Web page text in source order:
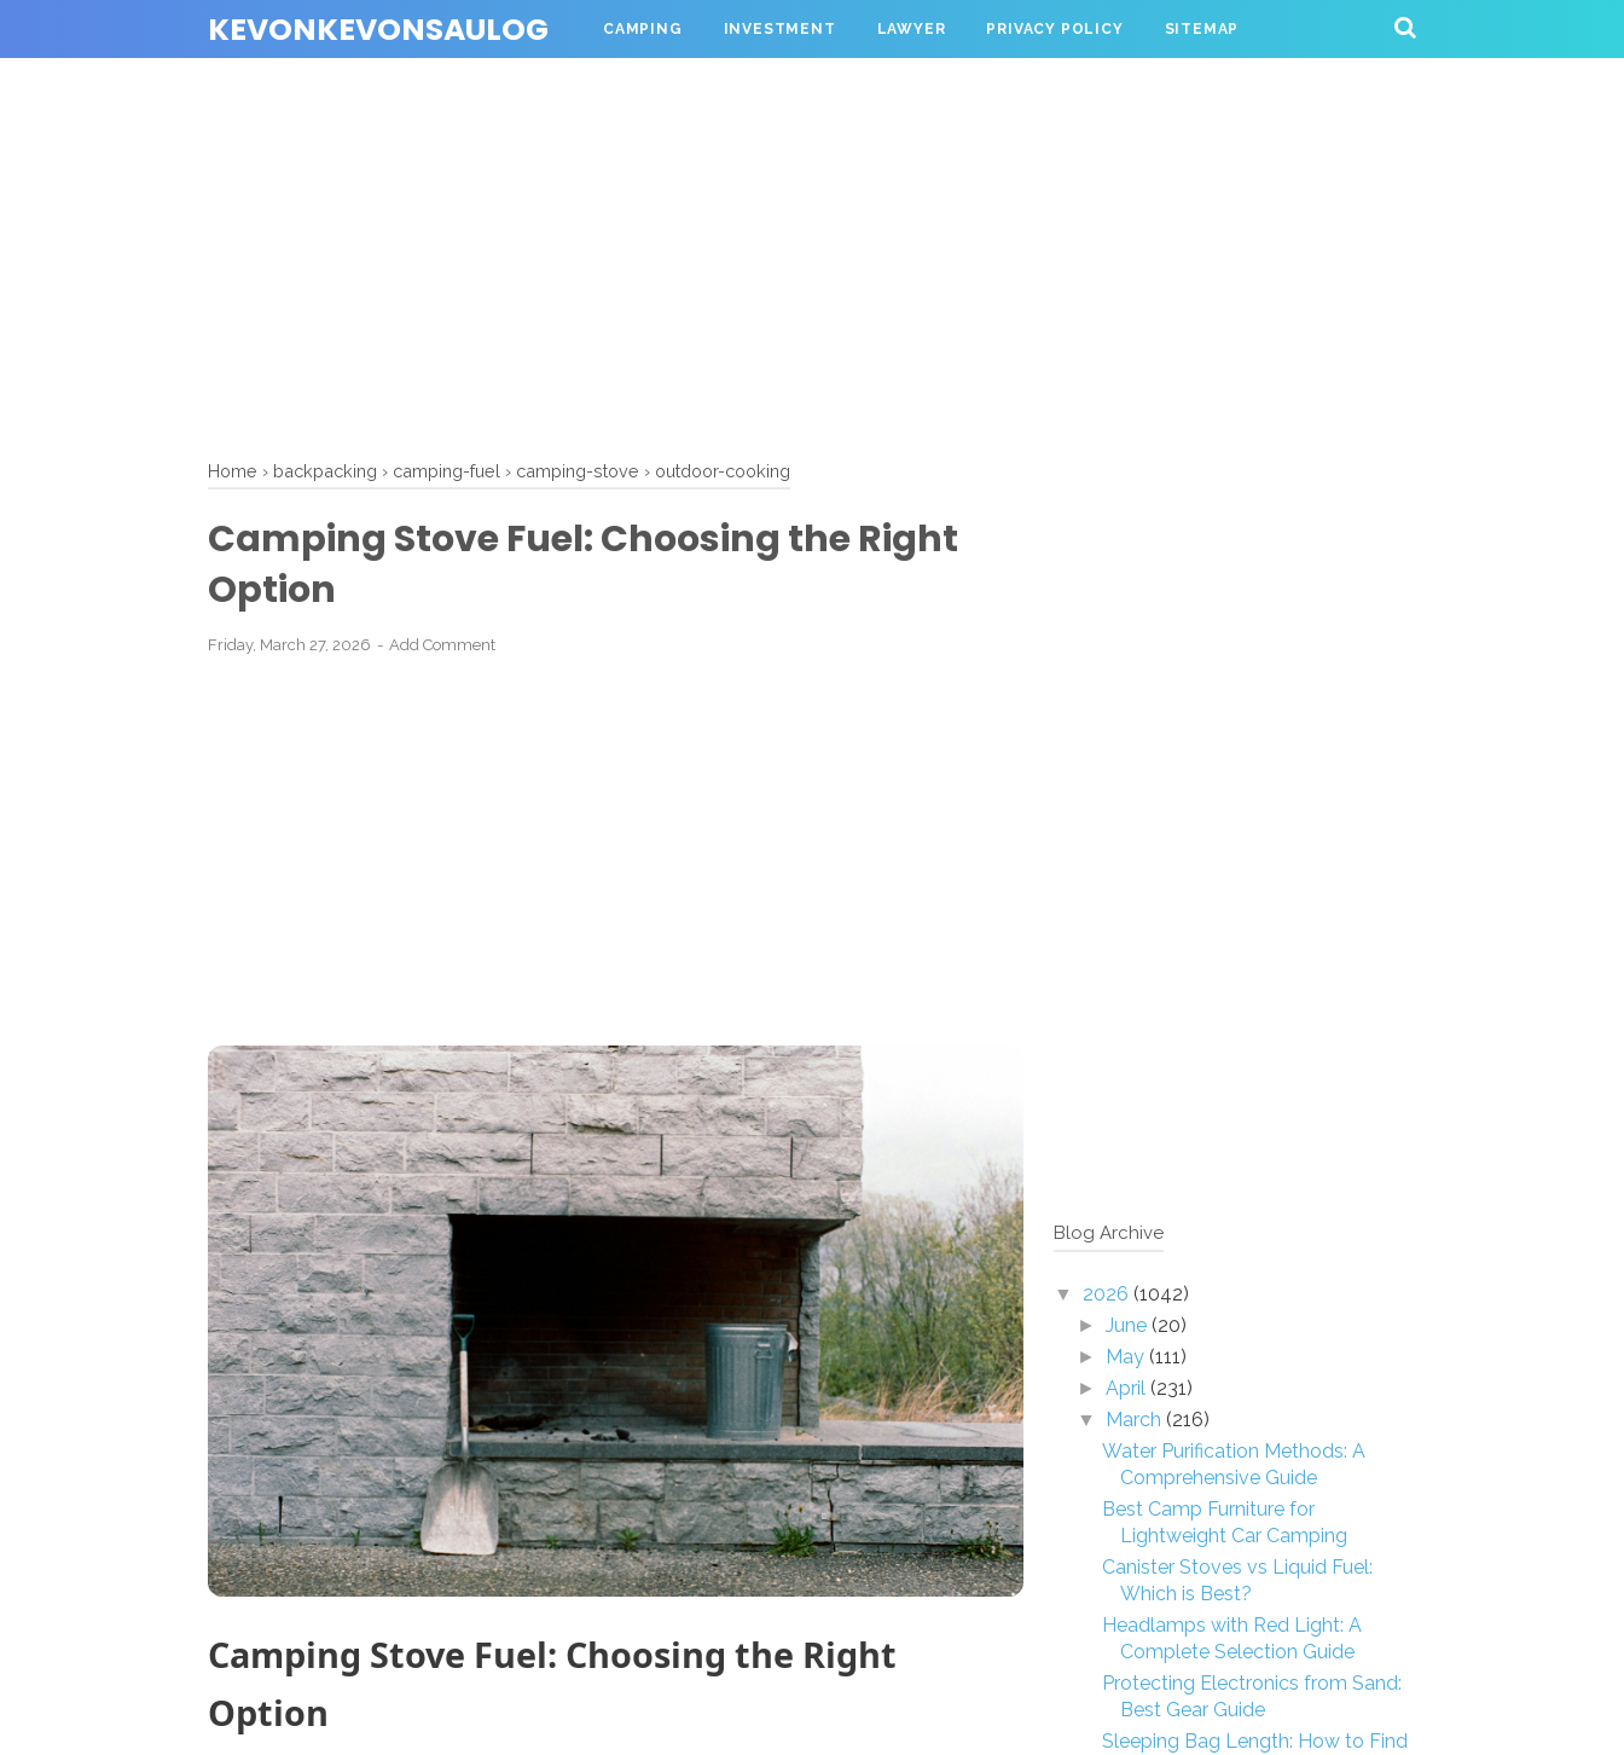
KEVONKEVONSAULOG CAMPING INVESTMENT LAWYER PRIVACY POLICY SITEMAP
Home › backpacking › camping-fuel › camping-stove › outdoor-cooking
Camping Stove Fuel: Choosing the Right
Option
Friday, March 27, 2026 Add Comment
Camping Stove Fuel: Choosing the Right
Option
Blog Archive
▼ 2026 (1042)
►June (20)
► May (111)
►April (231)
▼ March (216)
Water Purification Methods: A
Comprehensive Guide
Best Camp Furniture for
Lightweight Car Camping
Canister Stoves vs Liquid Fuel:
Which is Best?
Headlamps with Red Light: A
Complete Selection Guide
Protecting Electronics from Sand:
Best Gear Guide
Sleeping Bag Length: How to Find